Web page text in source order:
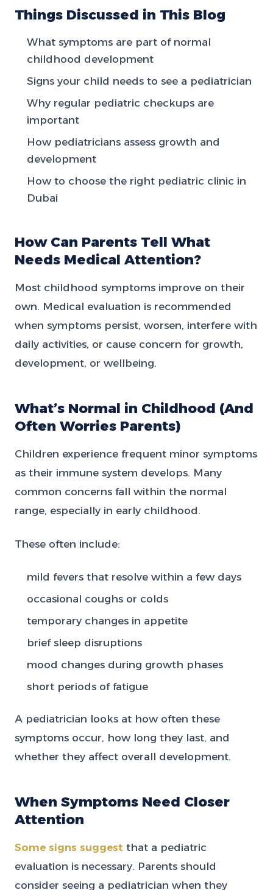
Things Discussed in This Blog
What symptoms are part of normal
childhood development
Signs your child needs to see a pediatrician
Why regular pediatric checkups are
important
How pediatricians assess growth and
development
How to choose the right pediatric clinic in
Dubai
How Can Parents Tell What
Needs Medical Attention?
Most childhood symptoms improve on their
own. Medical evaluation is recommended
when symptoms persist, worsen, interfere with
daily activities, or cause concern for growth,
development, or wellbeing.
What’s Normal in Childhood (And
Often Worries Parents)
Children experience frequent minor symptoms
as their immune system develops. Many
common concerns fall within the normal
range, especially in early childhood.
These often include:
mild fevers that resolve within a few days
occasional coughs or colds
temporary changes in appetite
brief sleep disruptions
mood changes during growth phases
short periods of fatigue
A pediatrician looks at how often these
symptoms occur, how long they last, and
whether they affect overall development.
When Symptoms Need Closer
Attention
Some signs suggest that a pediatric
evaluation is necessary. Parents should
consider seeing a pediatrician when they